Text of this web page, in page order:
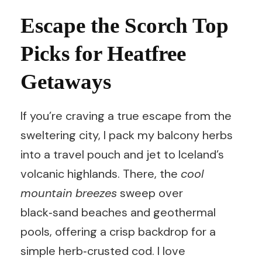
Escape the Scorch Top
Picks for Heatfree
Getaways
If you’re craving a true escape from the
sweltering city, I pack my balcony herbs
into a travel pouch and jet to Iceland’s
volcanic highlands. There, the cool
mountain breezessweep over
black‑sand beaches and geothermal
pools, offering a crisp backdrop for a
simple herb‑crusted cod. I love